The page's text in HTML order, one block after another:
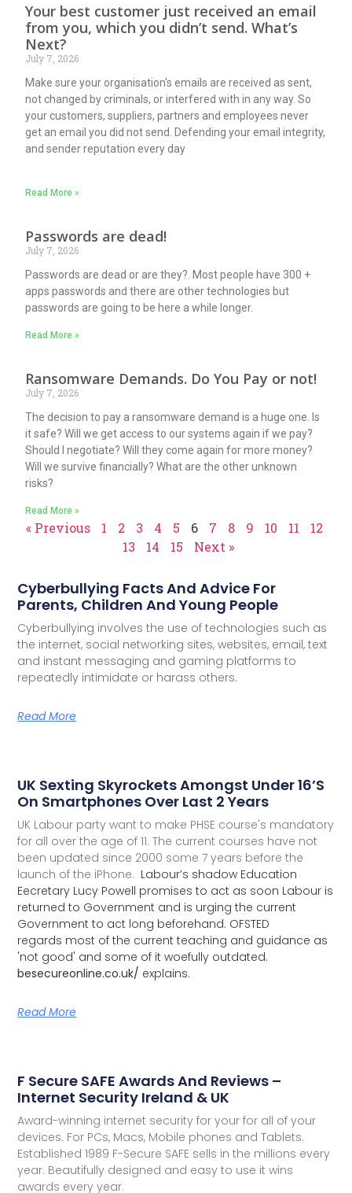
Your best customer just received an email
from you, which you didn’t send. What’s
Next?
July 7, 2026
Make sure your organisation's emails are received as sent,
not changed by criminals, or interfered with in any way. So
your customers, suppliers, partners and employees never
get an email you did not send. Defending your email integrity,
and sender reputation every day
Read More »
Passwords are dead!
July 7, 2026
Passwords are dead or are they?. Most people have 300 +
apps passwords and there are other technologies but
passwords are going to be here a while longer.
Read More »
Ransomware Demands. Do You Pay or not!
July 7, 2026
The decision to pay a ransomware demand is a huge one. Is
it safe? Will we get access to our systems again if we pay?
Should I negotiate? Will they come again for more money?
Will we survive financially? What are the other unknown
risks?
Read More »
« Previous 1 2 3 4 5 6 7 8 9 10 11
12
13
14 15 Next »
Cyberbullying Facts And Advice For
Parents, Children And Young People
Cyberbullying involves the use of technologies such as
the internet, social networking sites, websites, email, text
and instant messaging and gaming platforms to
repeatedly intimidate or harass others.
Read More
UK Sexting Skyrockets Amongst Under 16’s
On Smartphones Over Last 2 Years
UK Labour party want to make PHSE course's mandatory
for all over the age of 11. The current courses have not
been updated since 2000 some 7 years before the
launch of the iPhone. Labour’s shadow Education
Eecretary Lucy Powell promises to act as soon Labour is
returned to Government and is urging the current
Government to act long beforehand. OFSTED
regards most of the current teaching and guidance as
'not good' and some of it woefully outdated.
besecureonline.co.uk/ explains.
Read More
F Secure SAFE Awards And Reviews –
Internet Security Ireland & UK
Award-winning internet security for your for all of your
devices. For PCs, Macs, Mobile phones and Tablets.
Established 1989 F-Secure SAFE sells in the millions every
year. Beautifully designed and easy to use it wins
awards every year.